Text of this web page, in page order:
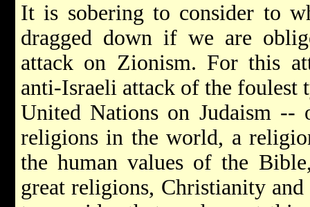
It is sobering to consider to
dragged down if we are
attack on Zionism. For this
anti-Israeli attack of the foulest
United Nations on Judaism --
religions in the world, a
the human values of the
great religions, Christianity